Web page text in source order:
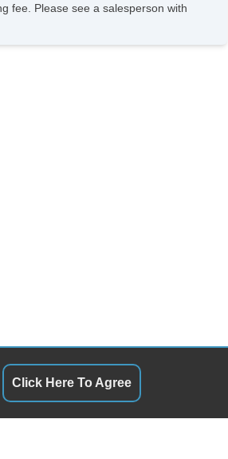
fee. Please see a salesperson with
Click Here To Agree